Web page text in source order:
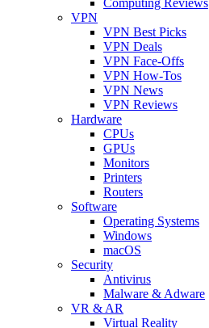
VPN
VPN Best Picks
VPN Deals
VPN Face-Offs
VPN How-Tos
VPN News
VPN Reviews
Hardware
CPUs
GPUs
Monitors
Printers
Routers
Software
Operating Systems
Windows
macOS
Security
Antivirus
Malware & Adware
VR & AR
Virtual Reality